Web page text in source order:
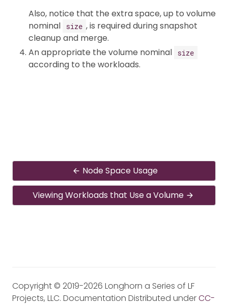
Also, notice that the extra space, up to volume
nominal
size , is required during snapshot
cleanup and merge.
An appropriate the volume nominal
size
according to the workloads.
Node Space Usage
Viewing Workloads that Use a Volume
Copyright © 2019-2026 Longhorn a Series of LF
Projects, LLC. Documentation Distributed underCC-